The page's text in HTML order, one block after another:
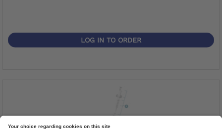
LOG IN TO ORDER